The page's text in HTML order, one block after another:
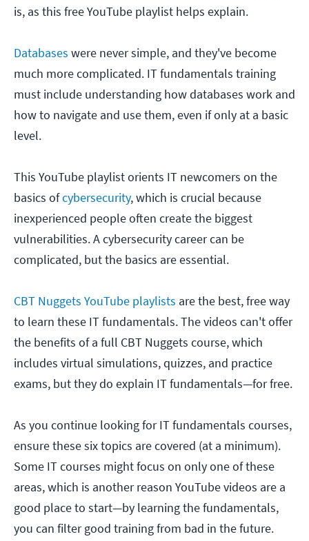
is, as this free YouTube playlist helps explain.
Databases were never simple, and they've become
much more complicated. IT fundamentals training
must include understanding how databases work and
how to navigate and use them, even if only at a basic
level.
This YouTube playlist orients IT newcomers on the
basics ofcybersecurity, which is crucial because
inexperienced people often create the biggest
vulnerabilities. A cybersecurity career can be
complicated, but the basics are essential.
CBT Nuggets YouTube playlists are the best, free way
to learn these IT fundamentals. The videos can't offer
the benefits of a full CBT Nuggets course, which
includes virtual simulations, quizzes, and practice
exams, but they do explain IT fundamentals—for free.
As you continue looking for IT fundamentals courses,
ensure these six topics are covered (at a minimum).
Some IT courses might focus on only one of these
areas, which is another reason YouTube videos are a
good place to start—by learning the fundamentals,
you can filter good training from bad in the future.